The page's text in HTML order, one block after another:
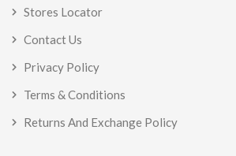
Stores Locator
Contact Us
Privacy Policy
Terms & Conditions
Returns And Exchange Policy